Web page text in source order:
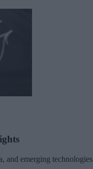
and emerging technologies